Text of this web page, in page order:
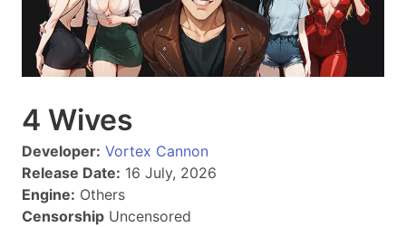
4 Wives
Developer: Vortex Cannon
Release Date: 16 July, 2026
Engine: Others
Censorship Uncensored